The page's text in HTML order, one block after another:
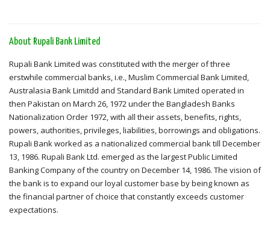
About Rupali Bank Limited
Rupali Bank Limited was constituted with the merger of three
erstwhile commercial banks, i.e., Muslim Commercial Bank Limited,
Australasia Bank Limitdd and Standard Bank Limited operated in
then Pakistan on March 26, 1972 under the Bangladesh Banks
Nationalization Order 1972, with all their assets, benefits, rights,
powers, authorities, privileges, liabilities, borrowings and obligations.
Rupali Bank worked as a nationalized commercial bank till December
13, 1986. Rupali Bank Ltd. emerged as the largest Public Limited
Banking Company of the country on December 14, 1986. The vision of
the bank is to expand our loyal customer base by being known as
the financial partner of choice that constantly exceeds customer
expectations.